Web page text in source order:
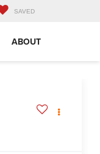
SAVED
ABOUT